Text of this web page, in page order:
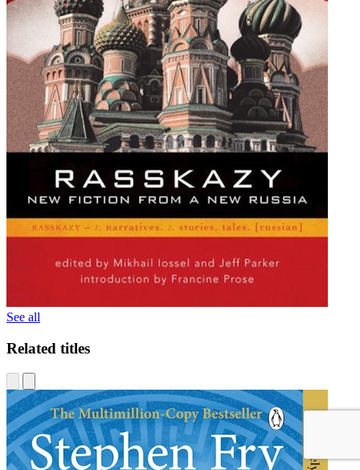
See all
Related titles